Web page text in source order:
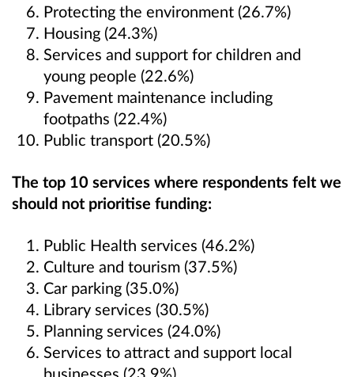
Protecting the environment (26.7%)
Housing (24.3%)
Services and support for children and
young people (22.6%)
Pavement maintenance including
footpaths (22.4%)
Public transport (20.5%)
The top 10 services where respondents felt we
should not prioritise funding:
Public Health services (46.2%)
Culture and tourism (37.5%)
Car parking (35.0%)
Library services (30.5%)
Planning services (24.0%)
Services to attract and support local
businesses (23.9%)